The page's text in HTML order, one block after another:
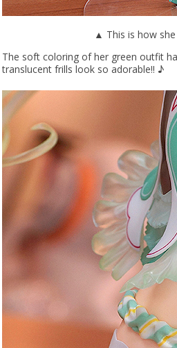
▲ This is how
The soft coloring of her green outfit
translucent frills look so adorable!! ♪